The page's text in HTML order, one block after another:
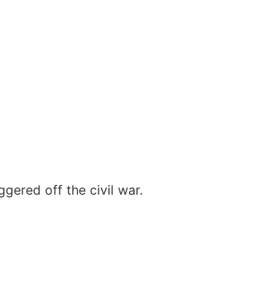
off the civil war.